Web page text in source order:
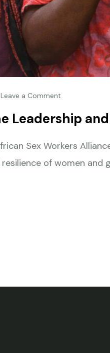
Leave a Comment
Leadership
Sex Workers
of women and